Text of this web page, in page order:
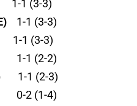
3)
1-1 (3-3)
3)
(2-2)
1-1 (2-3)
(1-4)